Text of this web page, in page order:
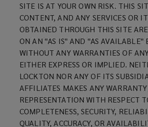
SITE IS AT YOUR OWN RISK. THIS
CONTENT, AND ANY SERVICES OR
OBTAINED THROUGH THIS SITE
ON AN "AS IS" AND "AS AVAILABLE"
WITHOUT ANY WARRANTIES OF
EITHER EXPRESS OR IMPLIED.
LOCKTON NOR ANY OF ITS
AFFILIATES MAKES ANY
REPRESENTATION WITH RESPECT
COMPLETENESS, SECURITY,
QUALITY, ACCURACY, OR